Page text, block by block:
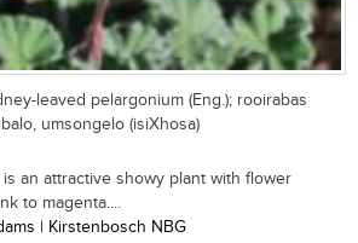
leaved pelargonium (Eng.); rooirabas
umsongelo (isiXhosa)
an attractive showy plant with flower
to magenta....
| Kirstenbosch NBG